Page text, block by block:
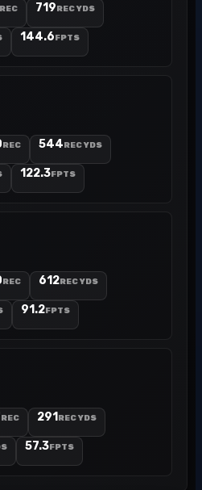
REC 719REC YDS
144.6FPTS
REC 544REC YDS
122.3FPTS
REC 612REC YDS
91.2FPTS
REC 291 REC YDS
57.3FPTS